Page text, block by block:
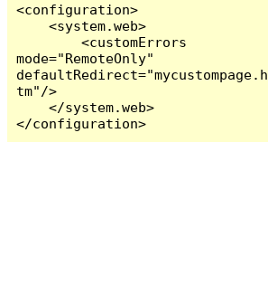
<configuration>
    <system.web>
        <customErrors
mode="RemoteOnly"
defaultRedirect="mycustompage.h
tm"/>
    </system.web>
</configuration>